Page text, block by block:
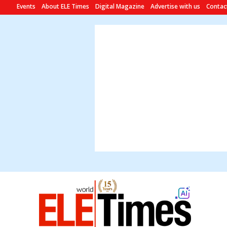
Events About ELE Times Digital Magazine Advertise with us